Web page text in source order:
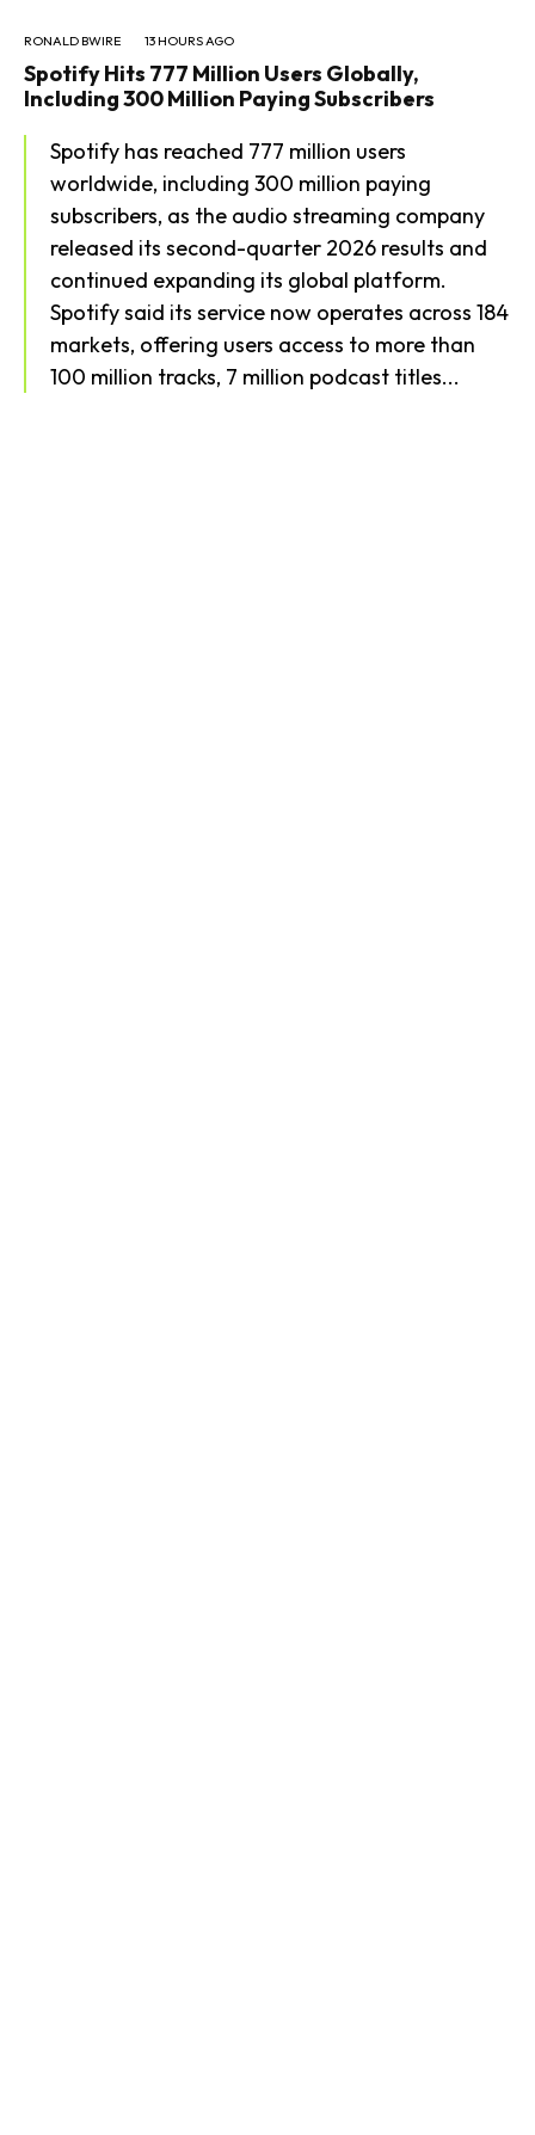
RONALD BWIRE 13 HOURS AGO
Spotify Hits 777 Million Users Globally,
Including 300 Million Paying Subscribers
Spotify has reached 777 million users
worldwide, including 300 million paying
subscribers, as the audio streaming company
released its second-quarter 2026 results and
continued expanding its global platform.
Spotify said its service now operates across 184
markets, offering users access to more than
100 million tracks, 7 million podcast titles...